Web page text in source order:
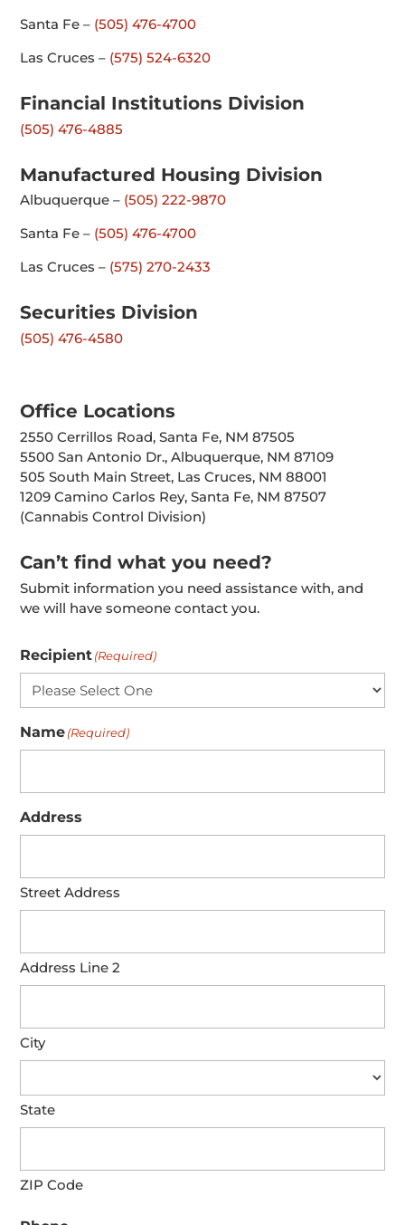
Santa Fe – (505) 476-4700
Las Cruces – (575) 524-6320
Financial Institutions Division
(505) 476-4885
Manufactured Housing Division
Albuquerque – (505) 222-9870
Santa Fe – (505) 476-4700
Las Cruces – (575) 270-2433
Securities Division
(505) 476-4580
Office Locations
2550 Cerrillos Road, Santa Fe, NM 87505
5500 San Antonio Dr., Albuquerque, NM 87109
505 South Main Street, Las Cruces, NM 88001
1209 Camino Carlos Rey, Santa Fe, NM 87507
(Cannabis Control Division)
Can’t find what you need?
Submit information you need assistance with, and
we will have someone contact you.
Recipient(Required)
Name(Required)
Address
Street Address
Address Line 2
City
State
ZIP Code